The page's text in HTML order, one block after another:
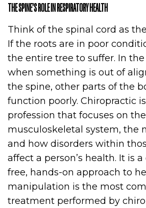
THE SPINE’S ROLE IN RESPIRATORY HEALTH
Think of the spinal cord as
If the roots are in poor
the entire tree to suffer. In the
when something is out of
the spine, other parts of the
function poorly. Chiropractic
profession that focuses on the
musculoskeletal system, the
and how disorders within
affect a person’s health. It is
free, hands-on approach to
manipulation is the most
treatment performed by